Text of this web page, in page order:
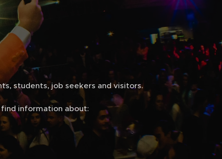
students, job seekers and visitors.
find information about: